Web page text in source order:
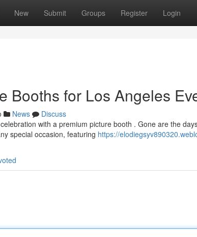
New Submit Groups Register Login
Booths for Los Angeles
News
Discuss
with a premium picture booth . Gone are the
special occasion, featuring https://